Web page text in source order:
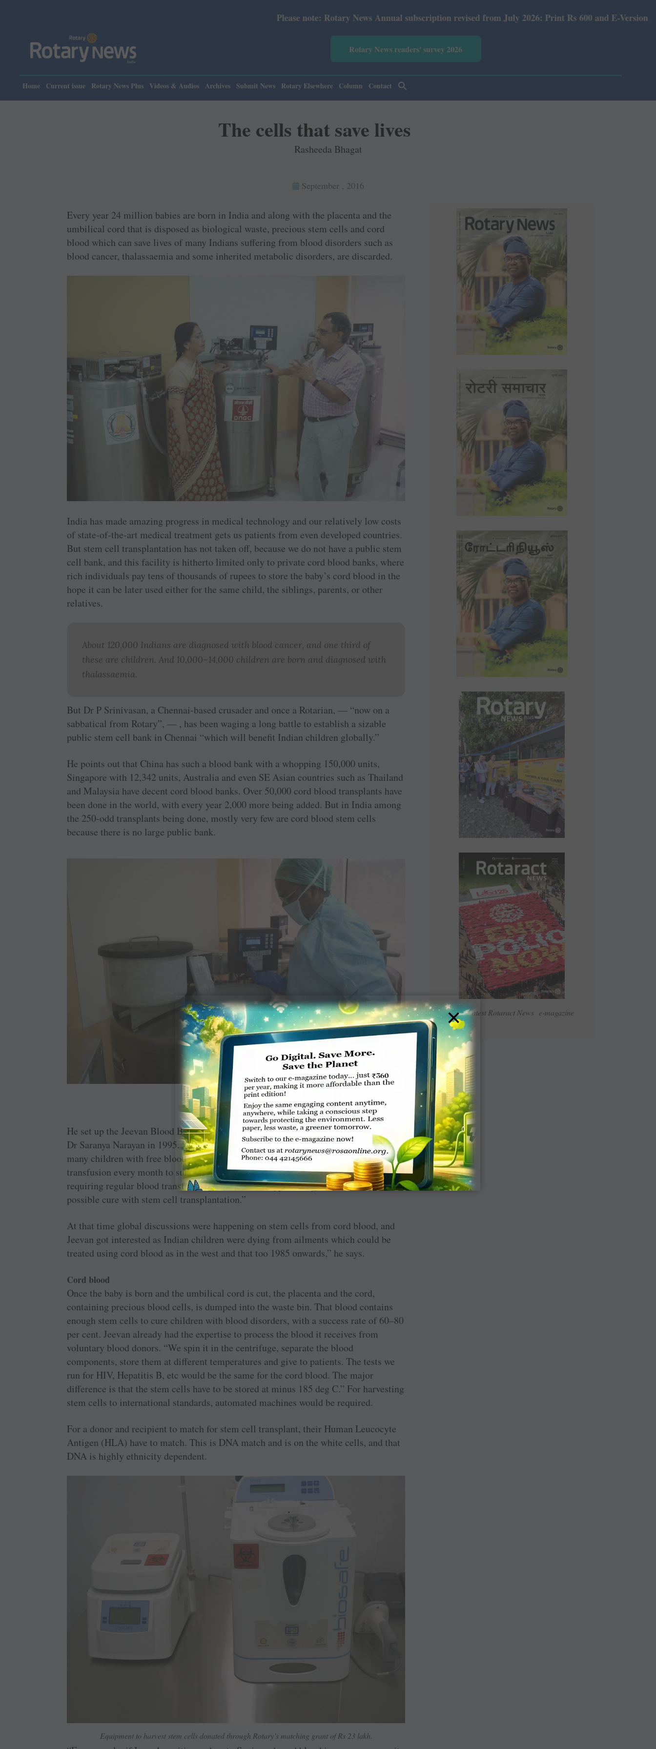
Please note: Rotary News Annual subscription revised from July 2026: Print Rs 600 and E-Version Rs 360.
Rotary News readers' survey 2026
Home Current issue Rotary News Plus Videos & Audios Archives Submit News Rotary Elsewhere Column Contact
The cells that save lives
Rasheeda Bhagat
September , 2016
Read Latest Rotaract News e-magazine
Every year 24 million babies are born in India and along with the placenta and the
umbilical cord that is disposed as biological waste, precious stem cells and cord
blood which can save lives of many Indians suffering from blood disorders such as
blood cancer, thalassaemia and some inherited metabolic disorders, are discarded.
India has made amazing progress in medical technology and our ­relatively low costs
of state-of-the-art medical treatment gets us patients from even developed countries.
But stem cell transplantation has not taken off, because we do not have a public stem
cell bank, and this facility is hitherto limited only to private cord blood banks, where
rich individuals pay tens of thousands of rupees to store the baby’s cord blood in the
hope it can be later used either for the same child, the siblings, parents, or other
relatives.
About 120,000 Indians are diagnosed with blood cancer, and one third of
these are children. And 10,000–14,000 children are born and diagnosed with
thalassaemia.
But Dr P Srinivasan, a Chennai-based crusader and once a Rotarian, — “now on a
sabbatical from Rotary”, — , has been waging a long battle to establish a sizable
public stem cell bank in Chennai “which will benefit Indian children globally.”
He points out that China has such a blood bank with a whopping 150,000 units,
Singapore with 12,342 units, Australia and even SE Asian countries such as Thailand
and Malaysia have decent cord blood banks. Over 50,000 cord blood transplants have
been done in the world, with every year 2,000 more being added. But in India among
the 250-odd transplants being done, mostly very few are cord blood stem cells
because there is no large public bank.
Cord blood storage unit.
He set up the Jeevan Blood Bank as a public charitable trust in ­Chennai along with
Dr Saranya Narayan in 1995. “In 2005, when we were 10 years old and supporting
many children with free blood for thalassaemia management — they need blood
transfusion every month to survive — we also had a few patients with blood cancer
requiring regular blood transfusion post chemotherapy, and a parent asked us about
possible cure with stem cell transplantation.”
At that time global discussions were happening on stem cells from cord blood, and
Jeevan got interested as Indian children were dying from ailments which could be
treated using cord blood as in the west and that too 1985 onwards,” he says.
Cord blood
Once the baby is born and the umbilical cord is cut, the placenta and the cord,
containing precious blood cells, is dumped into the waste bin. That blood contains
enough stem cells to cure children with blood disorders, with a success rate of 60–80
per cent. Jeevan already had the expertise to process the blood it receives from
voluntary blood donors. “We spin it in the centrifuge, separate the blood
components, store them at different temperatures and give to patients. The tests we
run for HIV, Hepatitis B, etc would be the same for the cord blood. The major
difference is that the stem cells have to be stored at minus 185 deg C.” For harvesting
stem cells to international standards, automated machines would be required.
For a donor and recipient to match for stem cell transplant, their Human Leucocyte
Antigen (HLA) have to match. This is DNA match and is on the white cells, and that
DNA is highly ethnicity dependent.
Equipment to harvest stem cells donated through Rotary’s matching grant of Rs 23 lakh.
×